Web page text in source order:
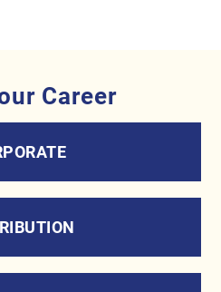
Career